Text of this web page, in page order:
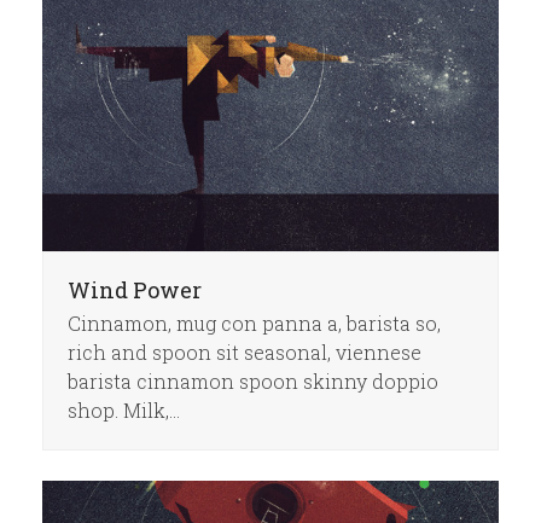
Wind Power
Cinnamon, mug con panna a, barista so,
rich and spoon sit seasonal, viennese
barista cinnamon spoon skinny doppio
shop. Milk,…